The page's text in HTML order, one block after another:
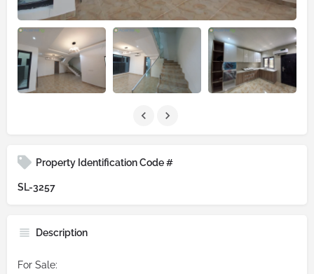
Property Identification Code #
SL-3257
Description
For Sale: